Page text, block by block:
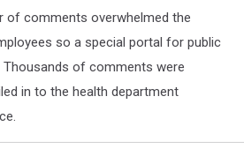
of comments overwhelmed the
so a special portal for public
of comments were
in to the health department